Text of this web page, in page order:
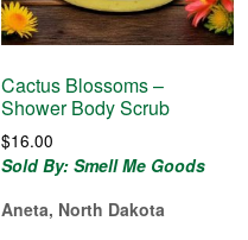
Cactus Blossoms –
Shower Body Scrub
$16.00
Sold By: Smell Me Goods
Aneta, North Dakota